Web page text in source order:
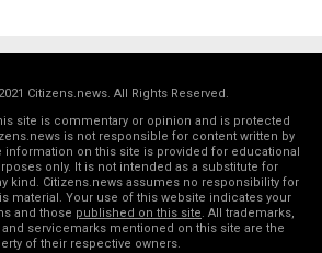
Citizens.news. All Rights Reserved.
site is commentary or opinion and is protected
is not responsible for content written by
information on this site is provided for educational
only. It is not intended as a substitute for
kind. Citizens.news assumes no responsibility for
material. Your use of this website indicates your
and those published on this site. All trademarks,
servicemarks mentioned on this site are the
of their respective owners.